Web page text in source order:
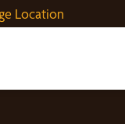
Location